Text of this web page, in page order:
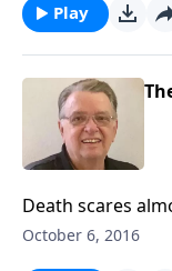
Play
Death scares
October 6, 2016